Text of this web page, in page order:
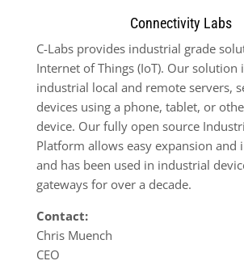
Connectivity Labs
C-Labs provides industrial grade
Internet of Things (IoT). Our solution
industrial local and remote servers,
devices using a phone, tablet, or
device. Our fully open source
Platform allows easy expansion and
and has been used in industrial
gateways for over a decade.
Contact:
Chris Muench
CEO